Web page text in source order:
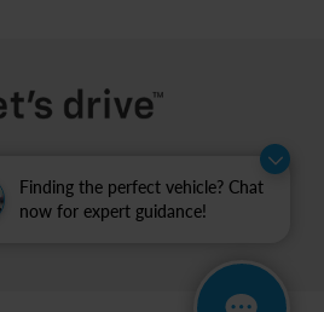
Finding the perfect vehicle? Chat
now for expert guidance!
| Sitemap| Privacy| Feldman Chevrolet of
LANSING,MI48912 | Sales:517-336-3364